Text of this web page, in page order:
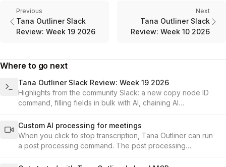
Previous
Tana Outliner Slack
Review: Week 19 2026
Next
Tana Outliner Slack
Review: Week 10 2026
Where to go next
Tana Outliner Slack Review: Week 19 2026
Highlights from the community Slack: a new copy node ID
command, filling fields in bulk with AI, chaining AI
in the events calendar.
Custom AI processing for meetings
When you click to stop transcription, Tana Outliner can run
a post processing command. The post processing